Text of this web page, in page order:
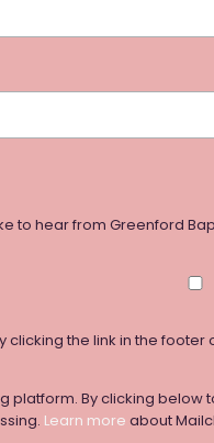
to hear from Greenford
clicking the link in the
platform. By clicking
Learn more about